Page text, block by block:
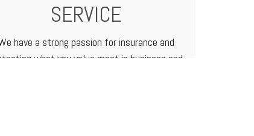
SERVICE
have a strong passion for insurance and
what you value most in business and